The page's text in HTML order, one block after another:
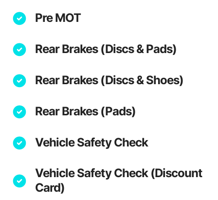
Pre MOT
Rear Brakes (Discs & Pads)
Rear Brakes (Discs & Shoes)
Rear Brakes (Pads)
Vehicle Safety Check
Vehicle Safety Check (Discount
Card)